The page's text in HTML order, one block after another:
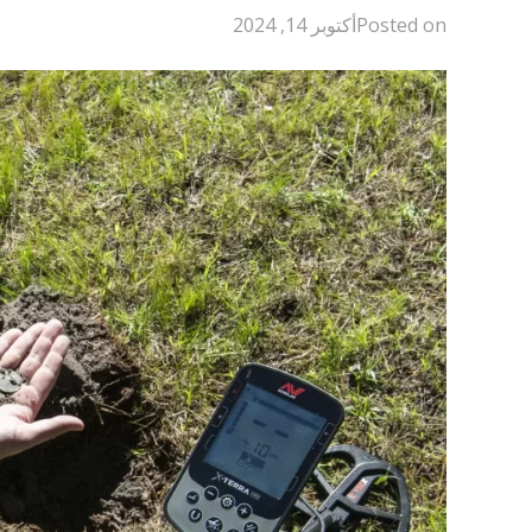
Posted onأكتوبر 14, 2024